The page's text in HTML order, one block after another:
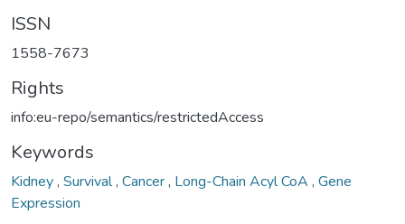
ISSN
1558-7673
Rights
info:eu-repo/semantics/restrictedAccess
Keywords
Kidney, Survival, Cancer, Long-Chain Acyl CoA , Gene
Expression